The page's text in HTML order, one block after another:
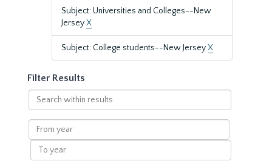
Subject: Universities and Colleges--New
JerseyX
Subject: College students--New JerseyX
Filter Results
Search
within
results
From
year
To
year